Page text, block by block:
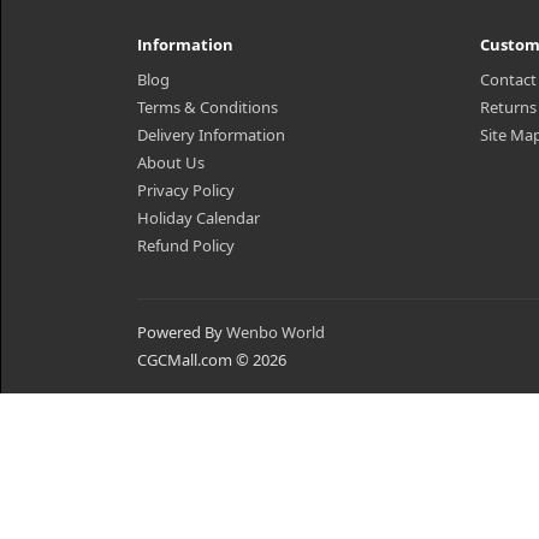
Information
Blog
Terms & Conditions
Delivery Information
About Us
Privacy Policy
Holiday Calendar
Refund Policy
Returns
Site
Powered ByWenbo World
CGCMall.com © 2026